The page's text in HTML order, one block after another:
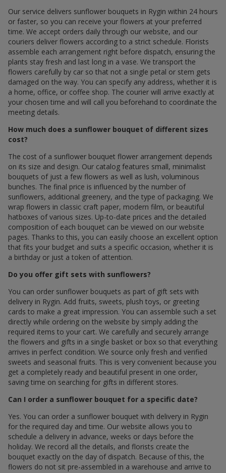
Our service delivers sunflower bouquets in Rygin within 24 hours
or faster, so you can receive your flowers at your preferred
time. We accept orders daily through our website, and our
couriers deliver flowers according to a strict schedule. Florists
assemble each arrangement right before dispatch, ensuring the
plants stay fresh and last long in a vase. We transport the
flowers carefully by car so that not a single petal or stem gets
damaged on the way. You can specify any address, whether it is
a home, office, or coffee shop. The courier will arrive exactly at
your chosen time and will call you beforehand to coordinate the
meeting details.
How much does a sunflower bouquet of different sizes
cost?
The cost of a sunflower bouquet flower arrangement depends
on its size and design. Our catalog features small, minimalist
bouquets of just a few flowers as well as lush, voluminous
bunches. The final price is influenced by the number of
sunflowers, additional greenery, and the type of packaging. We
wrap flowers in classic craft paper, modern film, or beautiful
hatboxes of various sizes. Up-to-date prices and the detailed
composition of each bouquet can be viewed on our website
pages. Thanks to this, you can easily choose an excellent option
that fits your budget and suits a specific occasion, whether it is
a birthday or just a token of attention.
Do you offer gift sets with sunflowers?
You can order sunflower bouquets as part of gift sets with
delivery in Rygin. Add fruits, sweets, plush toys, or greeting
cards to make a great impression. You can assemble such a set
directly while ordering on the website by simply adding the
required items to your cart. We carefully and securely arrange
the flowers and gifts in a single basket or box so that everything
arrives in perfect condition. We source only fresh and verified
sweets and seasonal fruits. This is very convenient because you
get a completely ready and beautiful present in one order,
saving time on searching for gifts in different stores.
Can I order a sunflower bouquet for a specific date?
Yes. You can order a sunflower bouquet with delivery in Rygin
for the required day and time. Our website allows you to
schedule a delivery in advance, weeks or days before the
holiday. We record all the details, and florists create the
bouquet exactly on the day of dispatch. Because of this, the
flowers do not sit pre-assembled in a warehouse and arrive to